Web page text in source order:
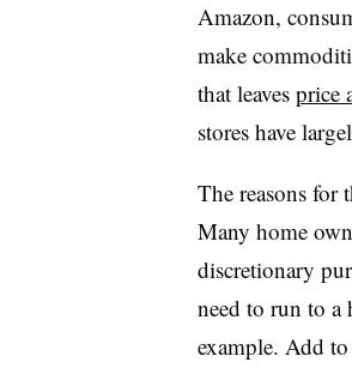
Amazon,
make
that leaves price
stores have
The reasons for
Many home
discretionary
need to run to a
example. Add